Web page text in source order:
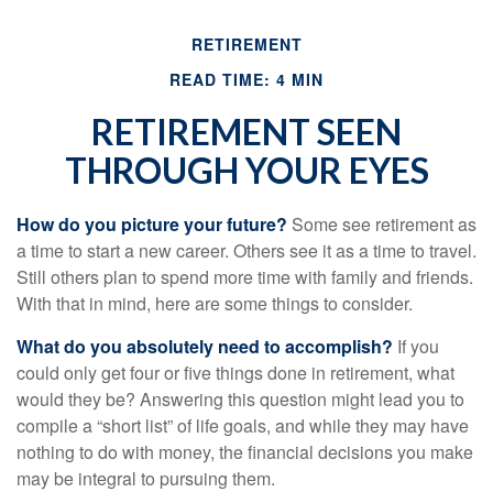
RETIREMENT
READ TIME: 4 MIN
RETIREMENT SEEN
THROUGH YOUR EYES
How do you picture your future? Some see retirement as
a time to start a new career. Others see it as a time to travel.
Still others plan to spend more time with family and friends.
With that in mind, here are some things to consider.
What do you absolutely need to accomplish? If you
could only get four or five things done in retirement, what
would they be? Answering this question might lead you to
compile a “short list” of life goals, and while they may have
nothing to do with money, the financial decisions you make
may be integral to pursuing them.